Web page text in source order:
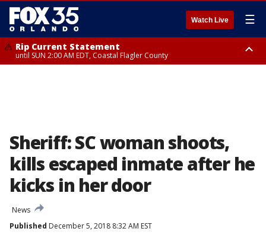
Watch Live ☰
Rip Current Statement
until SUN 2:00 AM EDT, Coastal Flagler County
Sheriff: SC woman shoots,
kills escaped inmate after he
kicks in her door
News
Published December 5, 2018 8:32 AM EST